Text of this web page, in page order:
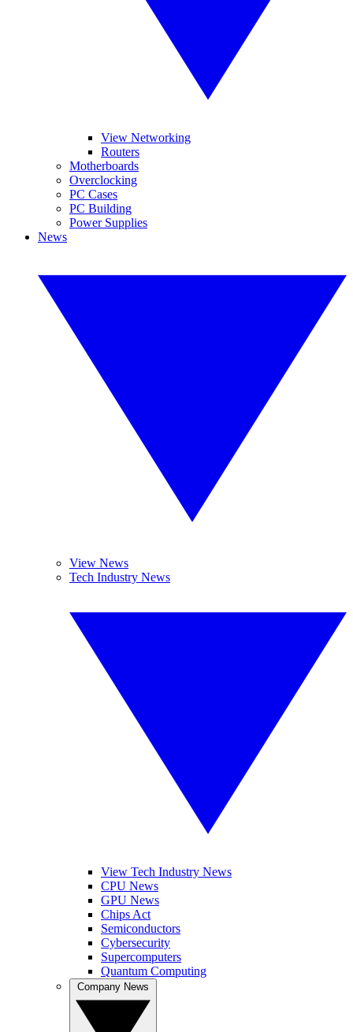
View Networking
Routers
Motherboards
Overclocking
PC Cases
PC Building
Power Supplies
News
View News
Tech Industry News
View Tech Industry News
CPU News
GPU News
Chips Act
Semiconductors
Cybersecurity
Supercomputers
Quantum Computing